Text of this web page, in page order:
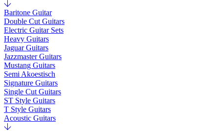
Baritone Guitar
Double Cut Guitars
Electric Guitar Sets
Heavy Guitars
Jaguar Guitars
Jazzmaster Guitars
Mustang Guitars
Semi Akoestisch
Signature Guitars
Single Cut Guitars
ST Style Guitars
T Style Guitars
Acoustic Guitars